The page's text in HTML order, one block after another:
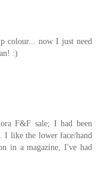
colour... now I just need
:)
F&F sale; I had been
I like the lower face/hand
in a magazine, I've had